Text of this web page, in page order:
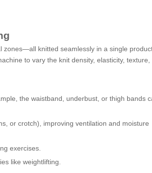
zones—all knitted seamlessly in a single
to vary the knit density, elasticity, texture,
the waistband, underbust, or thigh bands
or crotch), improving ventilation and moisture
exercises.
like weightlifting.